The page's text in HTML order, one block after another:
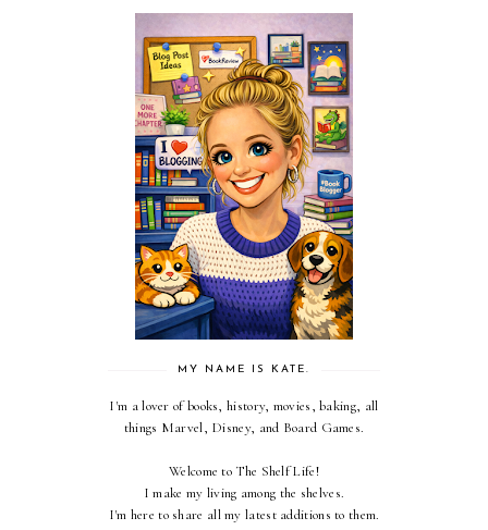
MY NAME IS KATE.
I'm a lover of books, history, movies, baking, all
things Marvel, Disney, and Board Games.
Welcome to The Shelf Life!
I make my living among the shelves.
I'm here to share all my latest additions to them.